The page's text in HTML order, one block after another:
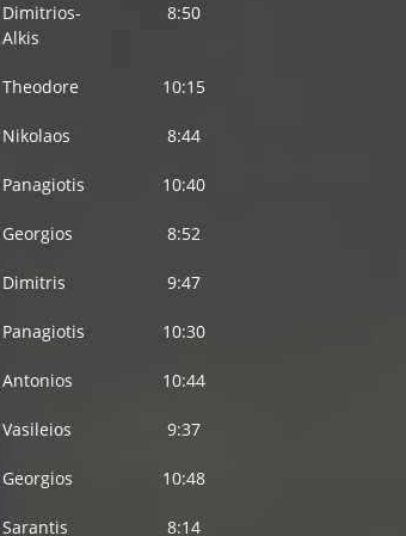
Dimitrios-
Alkis
8:50
Theodore 10:15
Nikolaos 8:44
Panagiotis 10:40
Georgios 8:52
Dimitris 9:47
Panagiotis 10:30
Antonios 10:44
Vasileios 9:37
Georgios 10:48
Sarantis 8:14